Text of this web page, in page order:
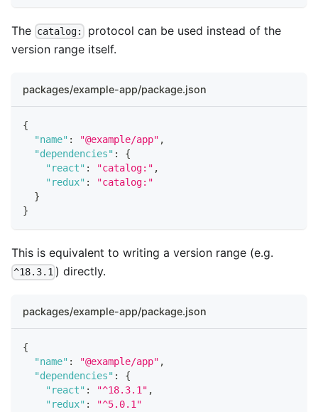
The catalog:
protocol can be used instead of the
version range itself.
packages/example-app/package.json
{
"name" : "@example/app" ,
"dependencies" :
{
"react" : "catalog:" ,
"redux" :
"catalog:"
}
}
This is equivalent to writing a version range (e.g.
^18.3.1 ) directly.
packages/example-app/package.json
{
"name" : "@example/app" ,
"dependencies" :
{
"react" : "^18.3.1" ,
"redux" :
"^5.0.1"